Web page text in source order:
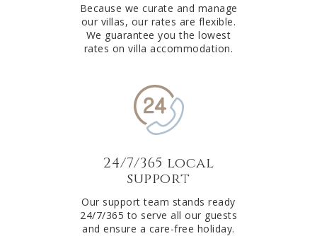
Because we curate and manage
our villas, our rates are flexible.
We guarantee you the lowest
rates on villa accommodation.
24/7/365 local
support
Our support team stands ready
24/7/365 to serve all our guests
and ensure a care-free holiday.